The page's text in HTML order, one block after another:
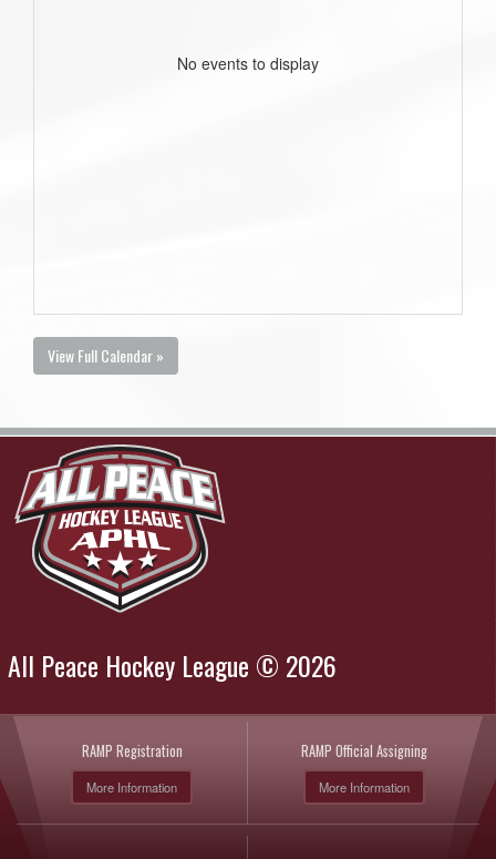
No events to display
View Full Calendar »
All Peace Hockey League © 2026
RAMP Registration
More Information
RAMP Official Assigning
More Information